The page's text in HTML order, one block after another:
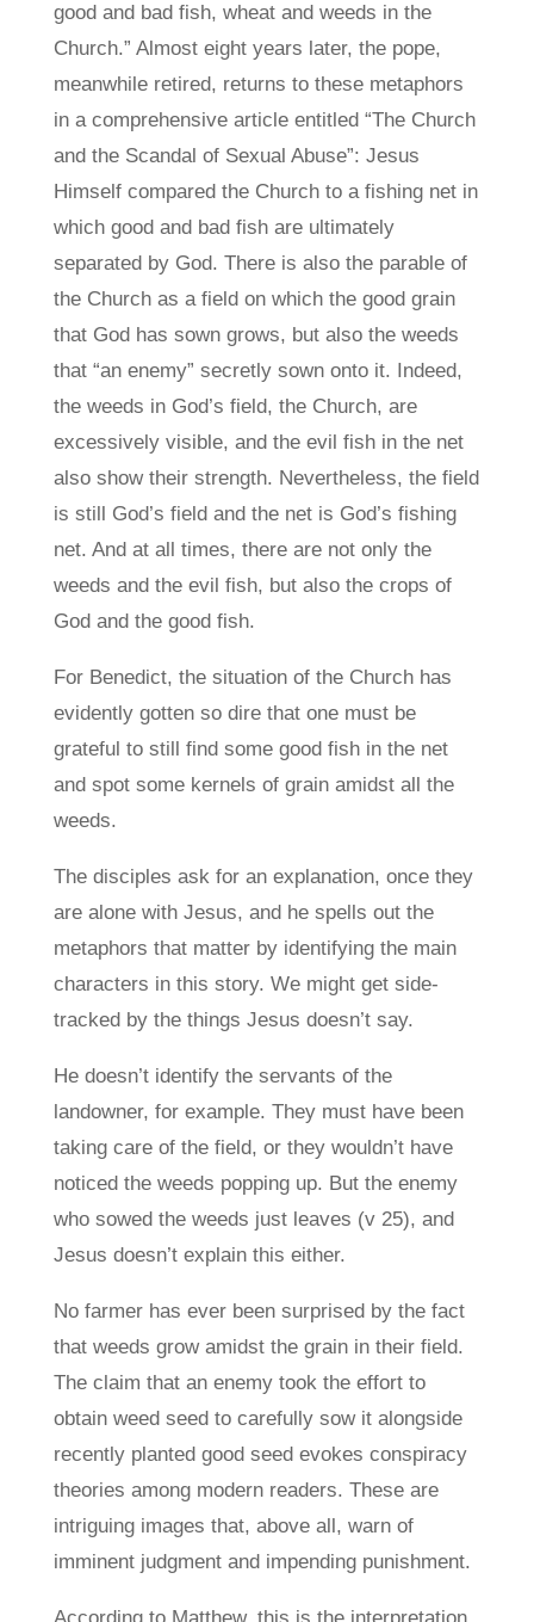
good and bad fish, wheat and weeds in the
Church.” Almost eight years later, the pope,
meanwhile retired, returns to these metaphors
in a comprehensive article entitled “The Church
and the Scandal of Sexual Abuse”: Jesus
Himself compared the Church to a fishing net in
which good and bad fish are ultimately
separated by God. There is also the parable of
the Church as a field on which the good grain
that God has sown grows, but also the weeds
that “an enemy” secretly sown onto it. Indeed,
the weeds in God’s field, the Church, are
excessively visible, and the evil fish in the net
also show their strength. Nevertheless, the field
is still God’s field and the net is God’s fishing
net. And at all times, there are not only the
weeds and the evil fish, but also the crops of
God and the good fish.
For Benedict, the situation of the Church has
evidently gotten so dire that one must be
grateful to still find some good fish in the net
and spot some kernels of grain amidst all the
weeds.
The disciples ask for an explanation, once they
are alone with Jesus, and he spells out the
metaphors that matter by identifying the main
characters in this story. We might get side-
tracked by the things Jesus doesn’t say.
He doesn’t identify the servants of the
landowner, for example. They must have been
taking care of the field, or they wouldn’t have
noticed the weeds popping up. But the enemy
who sowed the weeds just leaves (v 25), and
Jesus doesn’t explain this either.
No farmer has ever been surprised by the fact
that weeds grow amidst the grain in their field.
The claim that an enemy took the effort to
obtain weed seed to carefully sow it alongside
recently planted good seed evokes conspiracy
theories among modern readers. These are
intriguing images that, above all, warn of
imminent judgment and impending punishment.